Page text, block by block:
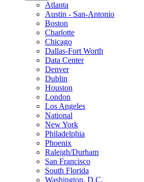
Atlanta
Austin - San-Antonio
Boston
Charlotte
Chicago
Dallas-Fort Worth
Data Center
Denver
Dublin
Houston
London
Los Angeles
National
New York
Philadelphia
Phoenix
Raleigh/Durham
San Francisco
South Florida
Washington, D.C.